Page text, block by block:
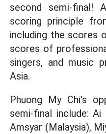
second semi-final!
scoring principle
including the scores
scores of
singers, and music
Asia.
Phuong My Chi's
semi-final include: Ai
Amsyar (Malaysia),